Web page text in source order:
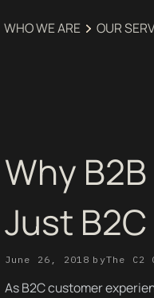
WHO WE ARE OUR
Why
Just
June 26, 2018 byThe C2
As B2C customer